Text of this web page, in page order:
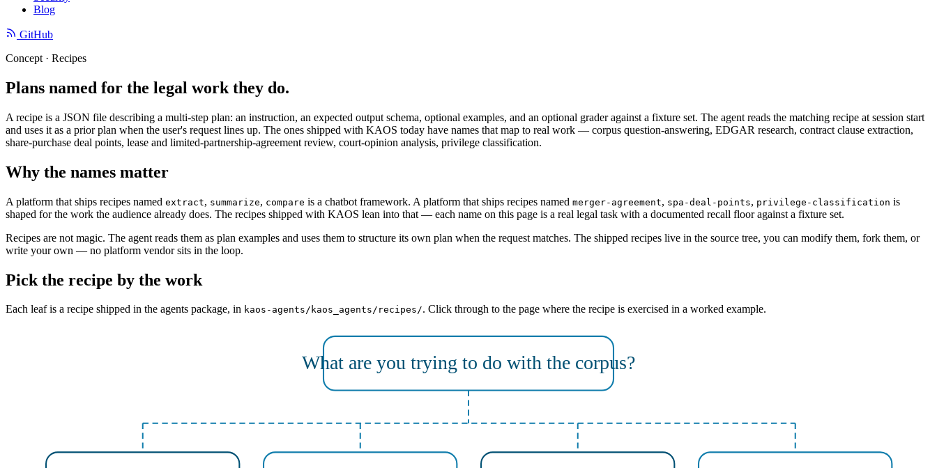
Blog
GitHub
Concept · Recipes
Plans named for the legal work they do.
A recipe is a JSON file describing a multi-step plan: an instruction, an expected output schema, optional examples, and an optional grader against a fixture set. The agent reads the matching recipe at session start
and uses it as a prior plan when the user's request lines up. The ones shipped with KAOS today have names that map to real work — corpus question-answering, EDGAR research, contract clause extraction,
share-purchase deal points, lease and limited-partnership-agreement review, court-opinion analysis, privilege classification.
Why the names matter
A platform that ships recipes named extract, summarize, compare is a chatbot framework. A platform that ships recipes named merger-agreement, spa-deal-points, privilege-classification is
shaped for the work the audience already does. The recipes shipped with KAOS lean into that — each name on this page is a real legal task with a documented recall floor against a fixture set.
Recipes are not magic. The agent reads them as plan examples and uses them to structure its own plan when the request matches. The shipped recipes live in the source tree, you can modify them, fork them, or
write your own — no platform vendor sits in the loop.
Pick the recipe by the work
Each leaf is a recipe shipped in the agents package, in kaos-agents/kaos_agents/recipes/. Click through to the page where the recipe is exercised in a worked example.
What are you trying to do with the corpus?